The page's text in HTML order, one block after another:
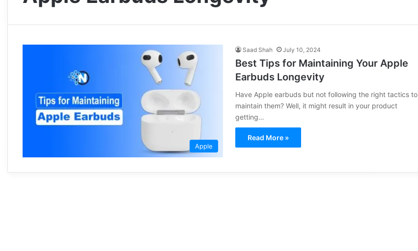
Apple
Saad Shah July 10, 2024
Best Tips for Maintaining Your Apple
Earbuds Longevity
Have Apple earbuds but not following the right tactics to
maintain them? Well, it might result in your product
getting…
Read More »